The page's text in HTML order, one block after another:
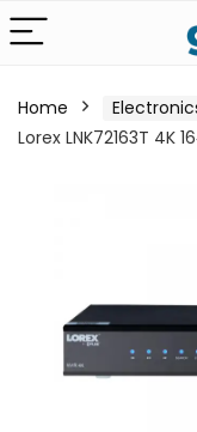
Home
Lorex LNK72163T 4K